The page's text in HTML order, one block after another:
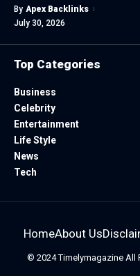
By Apex Backlinks
July 30, 2026
Top Categories
Business
Celebrity
Entertainment
Life Style
News
Tech
HomeAbout Us
© 2024TimelymagazineAll